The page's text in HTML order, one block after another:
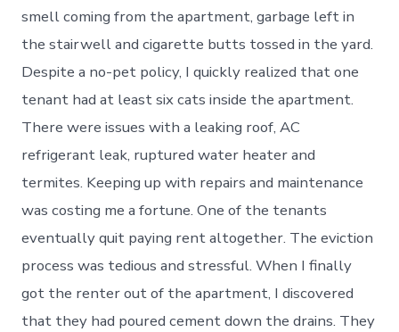
smell coming from the apartment, garbage left in
the stairwell and cigarette butts tossed in the yard.
Despite a no-pet policy, I quickly realized that one
tenant had at least six cats inside the apartment.
There were issues with a leaking roof, AC
refrigerant leak, ruptured water heater and
termites. Keeping up with repairs and maintenance
was costing me a fortune. One of the tenants
eventually quit paying rent altogether. The eviction
process was tedious and stressful. When I finally
got the renter out of the apartment, I discovered
that they had poured cement down the drains. They